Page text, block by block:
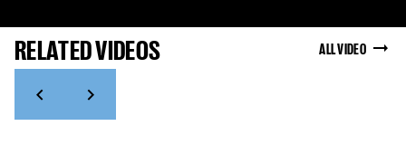
RELATED VIDEOS ALL VIDEO